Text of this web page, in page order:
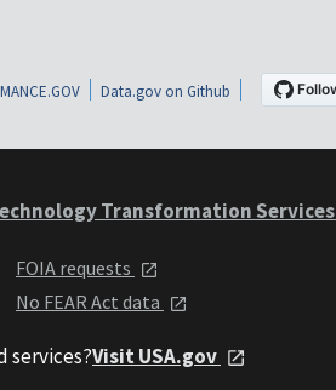
Data.gov on Github
Transformation Services
FOIA requests
No FEAR Act data
services?Visit USA.gov